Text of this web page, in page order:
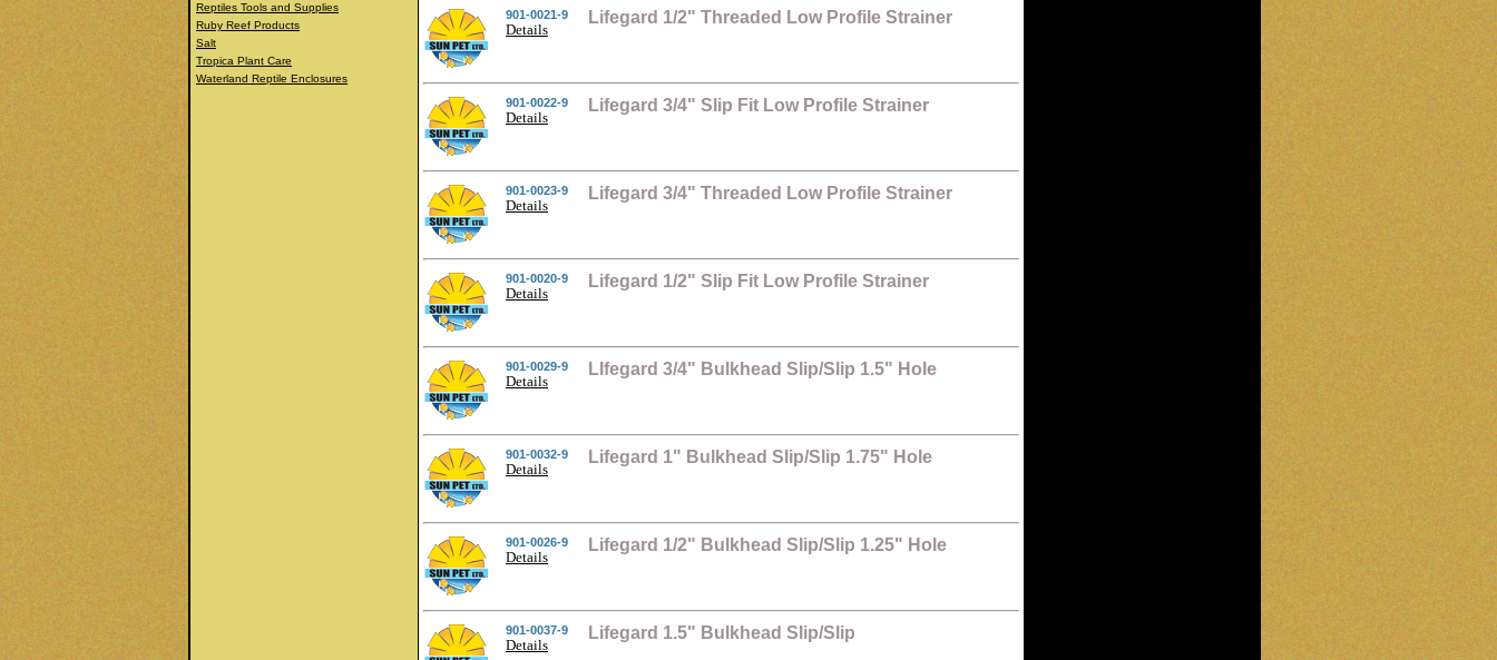
Reptiles Tools and Supplies
Ruby Reef Products
Salt
Tropica Plant Care
Waterland Reptile Enclosures
901-0021-9
Details
Lifegard 1/2" Threaded Low Profile Strainer
901-0022-9
Details
Lifegard 3/4" Slip Fit Low Profile Strainer
901-0023-9
Details
Lifegard 3/4" Threaded Low Profile Strainer
901-0020-9
Details
Lifegard 1/2" Slip Fit Low Profile Strainer
901-0029-9
Details
LIfegard 3/4" Bulkhead Slip/Slip 1.5" Hole
901-0032-9
Details
Lifegard 1" Bulkhead Slip/Slip 1.75" Hole
901-0026-9
Details
Lifegard 1/2" Bulkhead Slip/Slip 1.25" Hole
901-0037-9
Details
Lifegard 1.5" Bulkhead Slip/Slip